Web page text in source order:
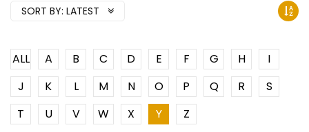
SORT BY: LATEST
ALL A B C D E F G H
I
J
K L M N O P Q R
S
T
U V W X Y Z